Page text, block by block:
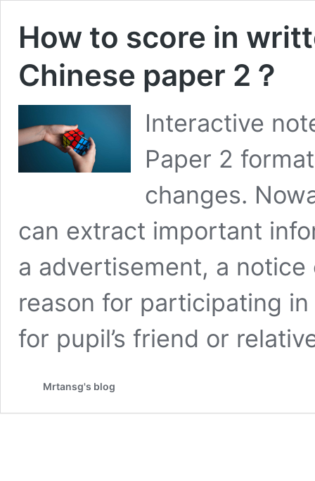
How to score in
Chinese paper 2？
Interactive
Paper 2
changes.
can extract important
a advertisement, a
reason for participating
for pupil’s friend or
Mrtansg's blog